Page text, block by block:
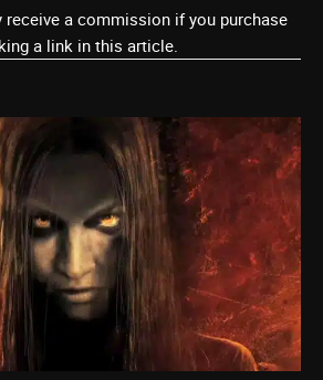
receive a commission if you purchase
a link in this article.